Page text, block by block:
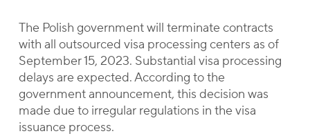
The Polish government will terminate contracts
with all outsourced visa processing centers as of
September 15, 2023. Substantial visa processing
delays are expected. According to the
government announcement, this decision was
made due to irregular regulations in the visa
issuance process.